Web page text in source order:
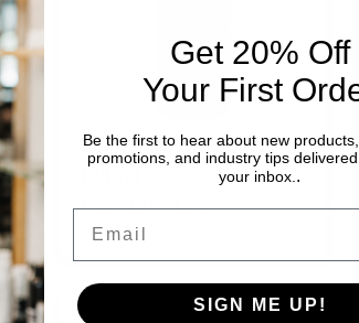
Loma | Daily Shampoo
(33oz)
Login to see prices
Out of Stock
Get 20% Off
Your First
Be the first to hear about new
promotions, and industry tips
your inbox..
SIGN ME UP!